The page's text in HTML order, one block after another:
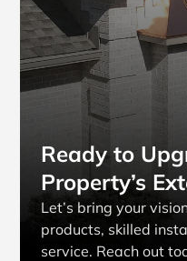
Ready to
Property’s
Let’s bring your
products, skilled
service. Reach out